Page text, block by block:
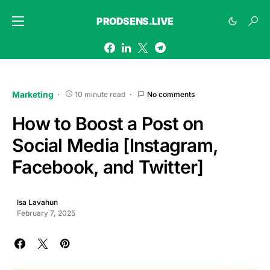
PRODSENS.LIVE
Marketing 10 minute read No comments
How to Boost a Post on
Social Media [Instagram,
Facebook, and Twitter]
Isa Lavahun
February 7, 2025